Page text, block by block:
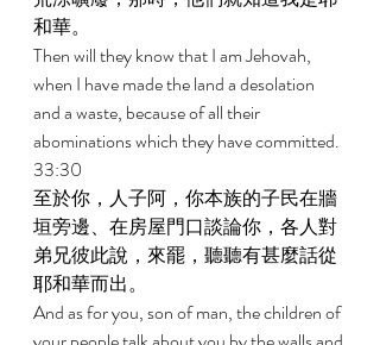
和華。
Then will they know that I am Jehovah,
when I have made the land a desolation
and a waste, because of all their
abominations which they have committed.
33:30
至於你，人子阿，你本族的子民在牆
垣旁邊、在房屋門口談論你，各人對
弟兄彼此說，來罷，聽聽有甚麼話從
耶和華而出。
And as for you, son of man, the children of